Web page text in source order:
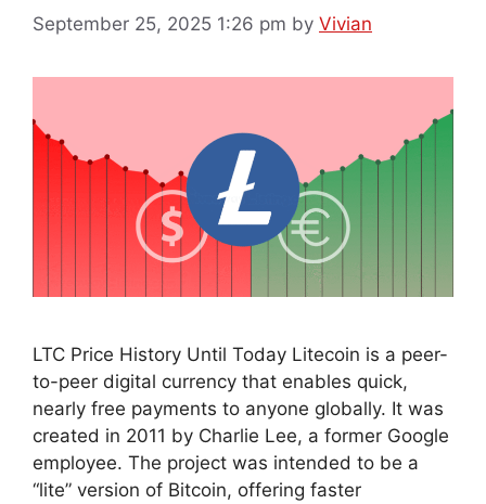
September 25, 2025 1:26 pm by Vivian
LTC Price History Until Today Litecoin is a peer-
to-peer digital currency that enables quick,
nearly free payments to anyone globally. It was
created in 2011 by Charlie Lee, a former Google
employee. The project was intended to be a
“lite” version of Bitcoin, offering faster